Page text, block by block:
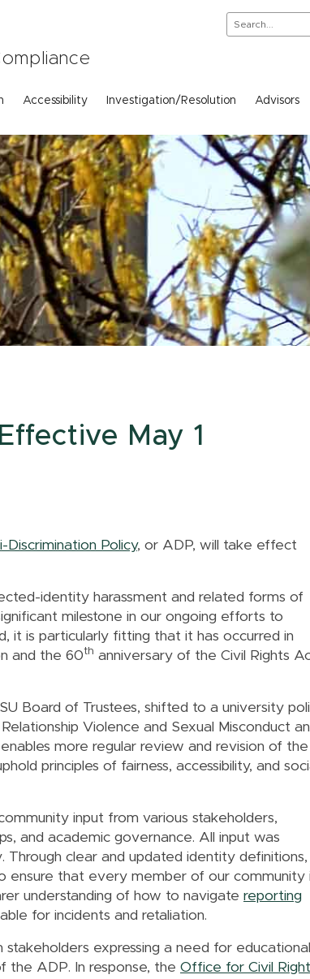
Accessibility Investigation/Resolution Advisors
May 1
Discrimination Policy, or ADP, will take effect
identity harassment and related forms of
milestone in our ongoing efforts to
it is particularly fitting that it has occurred in
and the 60th anniversary of the Civil Rights
Board of Trustees, shifted to a university
Violence and Sexual Misconduct
more regular review and revision of the
principles of fairness, accessibility, and
input from various stakeholders,
and academic governance. All input was
Through clear and updated identity definitions,
ensure that every member of our community
understanding of how to navigate reporting
for incidents and retaliation.
expressing a need for educational
the ADP. In response, the Office for Civil